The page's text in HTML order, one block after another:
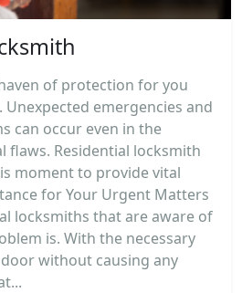
of protection for you
emergencies and
can occur even in the
flaws. Residential locksmith
moment to provide vital
for Your Urgent Matters
locksmiths that are aware of
is. With the necessary
without causing any